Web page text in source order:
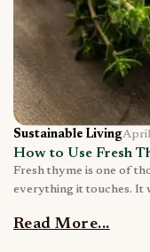
Sustainable Living
How to Use Fresh
Fresh thyme is one of
everything it touches. It
Read More...